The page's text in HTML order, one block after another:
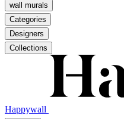
wall murals
Categories
Designers
Collections
Happywall